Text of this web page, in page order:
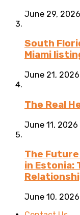
June 29, 2026
South
Miami
June 21, 2026
The Real
June 11, 2026
The
in Estonia:
June 10, 2026